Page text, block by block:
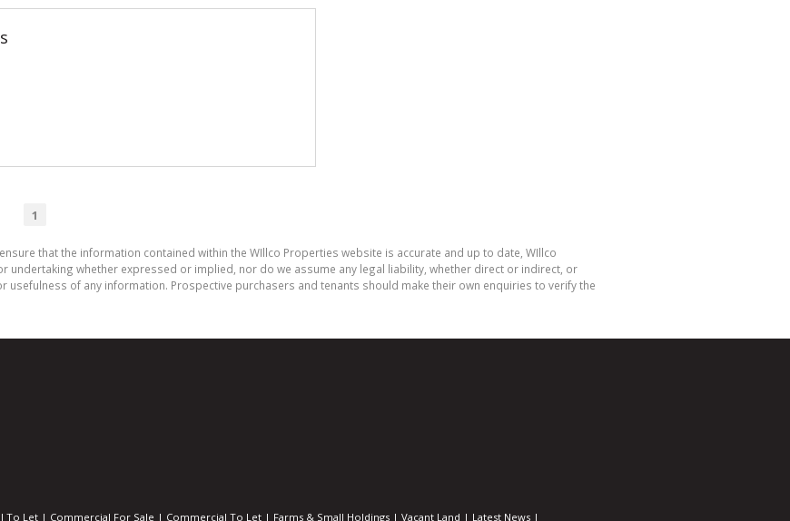
1
that the information contained within the WIllco Properties website is accurate and up to date, WIllco
undertaking whether expressed or implied, nor do we assume any legal liability, whether direct or indirect, or
usefulness of any information. Prospective purchasers and tenants should make their own enquiries to verify the
To Let | Commercial For Sale | Commercial To Let | Farms & Small Holdings | Vacant Land | Latest News |